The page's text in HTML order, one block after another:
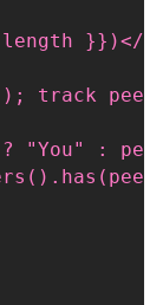
}})</
track
"You" :